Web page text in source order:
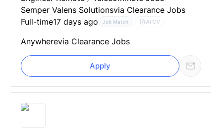
Semper Valens Solutionsvia Clearance Jobs
Full-time17 days ago Job Match AI CV
Anywherevia Clearance Jobs
Apply